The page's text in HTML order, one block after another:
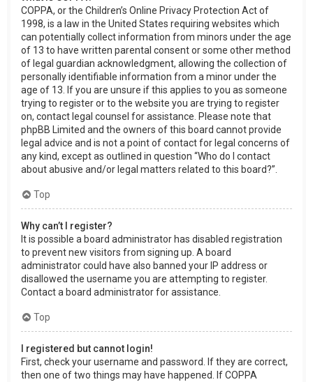
COPPA, or the Children’s Online Privacy Protection Act of
1998, is a law in the United States requiring websites which
can potentially collect information from minors under the age
of 13 to have written parental consent or some other method
of legal guardian acknowledgment, allowing the collection of
personally identifiable information from a minor under the
age of 13. If you are unsure if this applies to you as someone
trying to register or to the website you are trying to register
on, contact legal counsel for assistance. Please note that
phpBB Limited and the owners of this board cannot provide
legal advice and is not a point of contact for legal concerns of
any kind, except as outlined in question “Who do I contact
about abusive and/or legal matters related to this board?”.
Top
Why can’t I register?
It is possible a board administrator has disabled registration
to prevent new visitors from signing up. A board
administrator could have also banned your IP address or
disallowed the username you are attempting to register.
Contact a board administrator for assistance.
Top
I registered but cannot login!
First, check your username and password. If they are correct,
then one of two things may have happened. If COPPA